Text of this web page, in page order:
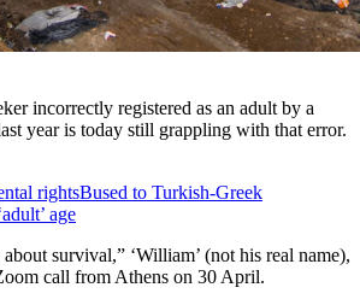
incorrectly registered as an adult by a
year is today still grappling with that error.
rightsBused to Turkish-Greek
age
survival,” ‘William’ (not his real name),
call from Athens on 30 April.